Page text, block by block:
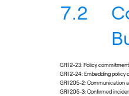
7.2
GRI 2-23: Policy
GRI 2-24: Embedding policy
GRI 205-2: Communication
GRI 205-3: Confirmed